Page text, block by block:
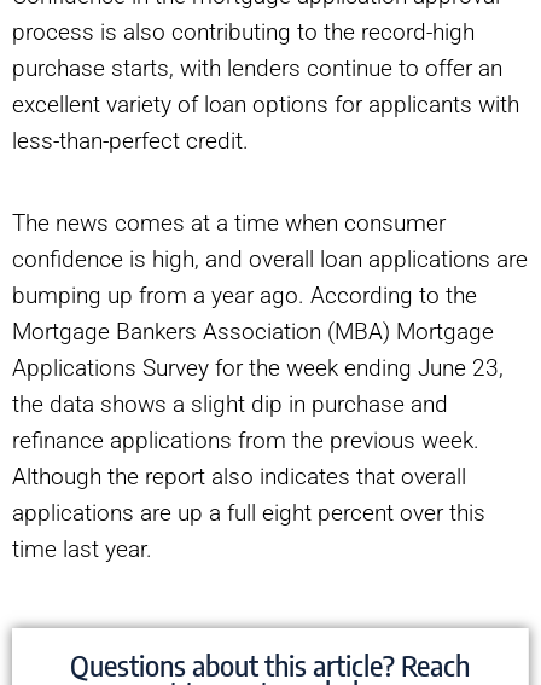
process is also contributing to the record-high
purchase starts, with lenders continue to offer an
excellent variety of loan options for applicants with
less-than-perfect credit.
The news comes at a time when consumer
confidence is high, and overall loan applications are
bumping up from a year ago. According to the
Mortgage Bankers Association (MBA) Mortgage
Applications Survey for the week ending June 23,
the data shows a slight dip in purchase and
refinance applications from the previous week.
Although the report also indicates that overall
applications are up a full eight percent over this
time last year.
Questions about this article? Reach